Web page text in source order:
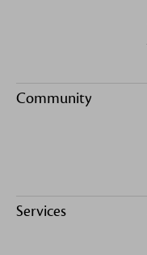
Community
Services